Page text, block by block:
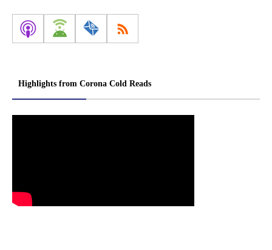
Highlights from Corona Cold Reads